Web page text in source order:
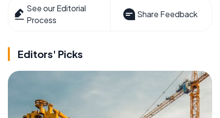
See our Editorial
Process
Share Feedback
Editors' Picks